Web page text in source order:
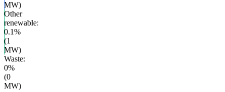
MW)
Other
renewable:
0.1%
(1
MW)
Waste:
0%
(0
MW)